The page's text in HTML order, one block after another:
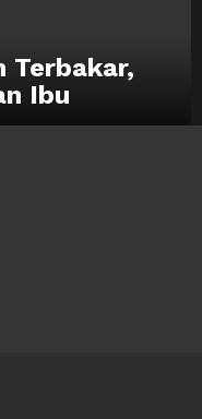
Terbakar,
Ibu